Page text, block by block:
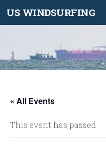
Skip to content
US WINDSURFING
« All Events
This event has passed.